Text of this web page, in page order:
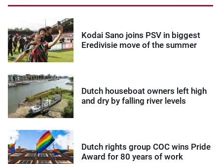
Kodai Sano joins PSV in biggest
Eredivisie move of the summer
Dutch houseboat owners left high
and dry by falling river levels
Dutch rights group COC wins Pride
Award for 80 years of work